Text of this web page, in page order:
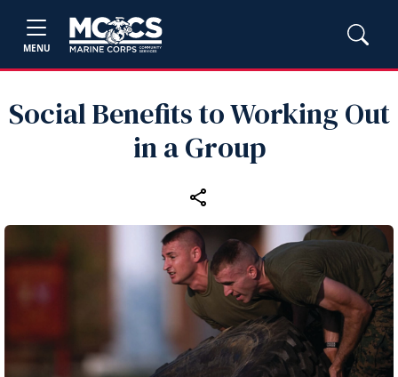
MENU
Social Benefits to Working Out
in a Group